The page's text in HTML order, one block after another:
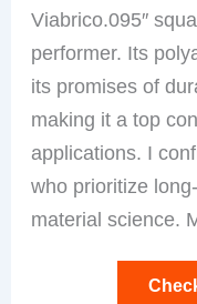
Viabrico.095″
performer. Its
its promises of
making it a top
applications. I
who prioritize
material science.